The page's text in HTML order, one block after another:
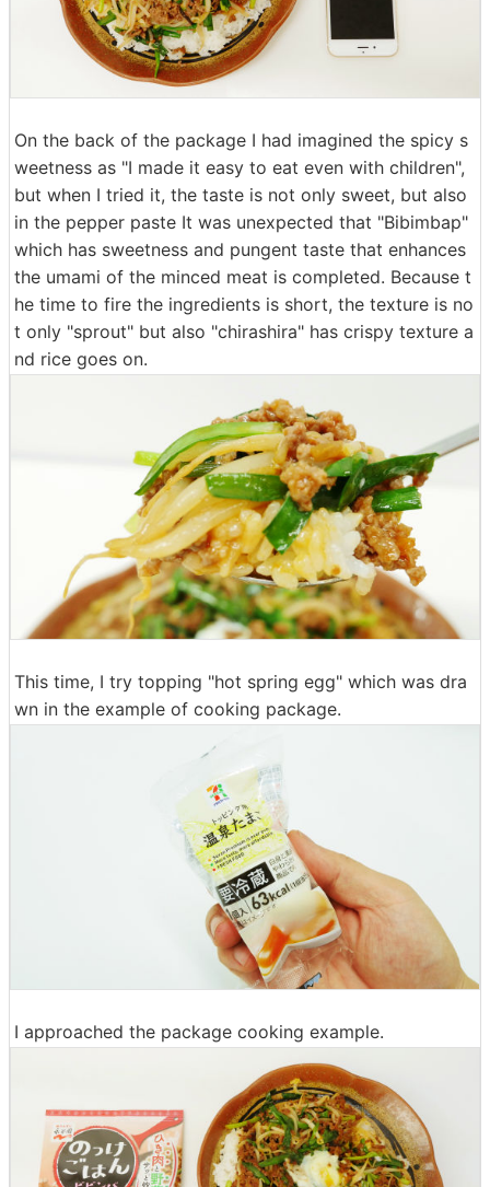
On the back of the package I had imagined the spicy s
weetness as "I made it easy to eat even with children",
but when I tried it, the taste is not only sweet, but also
in the pepper paste It was unexpected that "Bibimbap"
which has sweetness and pungent taste that enhances
the umami of the minced meat is completed. Because t
he time to fire the ingredients is short, the texture is no
t only "sprout" but also "chirashira" has crispy texture a
nd rice goes on.
This time, I try topping "hot spring egg" which was dra
wn in the example of cooking package.
I approached the package cooking example.